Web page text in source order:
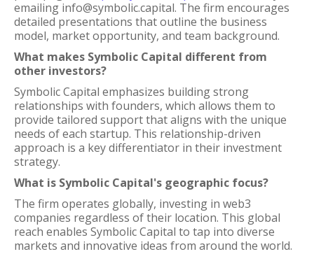
emailing info@symbolic.capital. The firm encourages
detailed presentations that outline the business
model, market opportunity, and team background.
What makes Symbolic Capital different from
other investors?
Symbolic Capital emphasizes building strong
relationships with founders, which allows them to
provide tailored support that aligns with the unique
needs of each startup. This relationship-driven
approach is a key differentiator in their investment
strategy.
What is Symbolic Capital's geographic focus?
The firm operates globally, investing in web3
companies regardless of their location. This global
reach enables Symbolic Capital to tap into diverse
markets and innovative ideas from around the world.